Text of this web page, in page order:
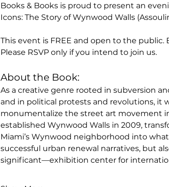
Books & Books is proud to present an
Icons: The Story of Wynwood Walls
This event is FREE and open to the
Please RSVP only if you intend to join us.
About the Book:
As a creative genre rooted in subversion
and in political protests and revolutions, it
monumentalize the street art movement
established Wynwood Walls in 2009,
Miami’s Wynwood neighborhood into
successful urban renewal narratives, but
significant—exhibition center for